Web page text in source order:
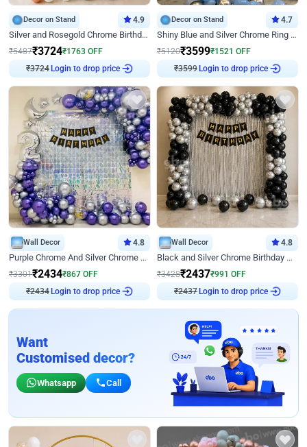
Decor on Stand 4.9
Silver and Rosegold Chrome Birthday Ring Decor
₹5487₹3724₹1763 OFF
Login to drop price
Decor on Stand 4.7
Shiny Blue and Silver Chrome Ring Birthday Decor
₹5120₹3599₹1521 OFF
Login to drop price
Wall Decor 4.8
Purple Chrome And Silver Chrome Arch Birthday Decor
₹3301₹2434₹867 OFF
Login to drop price
Wall Decor 4.8
Black and Silver Chrome Birthday Decor
₹3428₹2437₹991 OFF
Login to drop price
Want
Customised decor?
Whatsapp Call